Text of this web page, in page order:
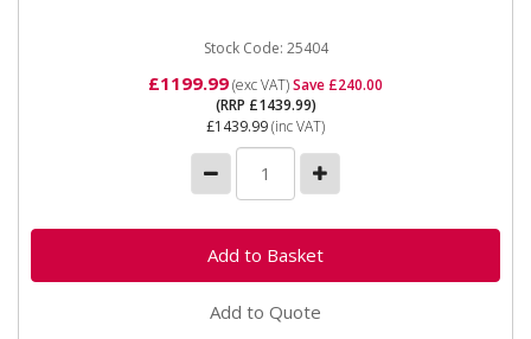
Stock Code: 25404
£1199.99(exc VAT)Save £240.00
(RRP £1439.99)
£1439.99(inc VAT)
Add to Quote